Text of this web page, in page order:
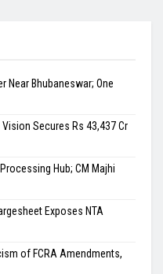
Near Bhubaneswar; One
Vision Secures Rs 43,437 Cr
Hub; CM Majhi
Exposes NTA
of FCRA Amendments,